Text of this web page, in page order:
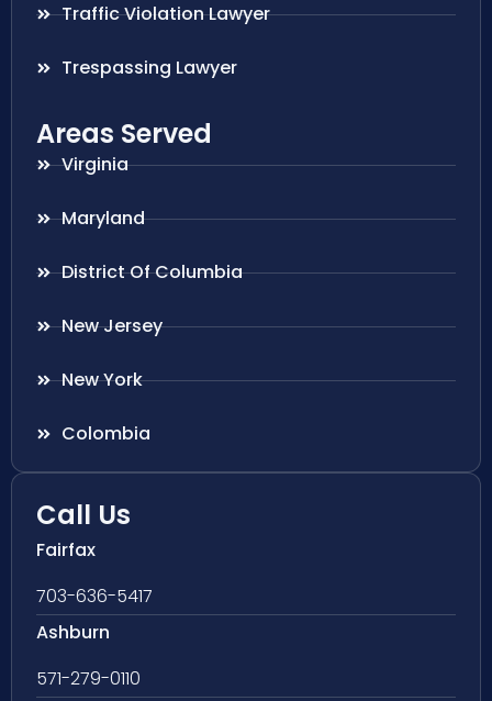
Traffic Violation Lawyer
Trespassing Lawyer
Areas Served
Virginia
Maryland
District Of Columbia
New Jersey
New York
Colombia
Call Us
Fairfax
703-636-5417
Ashburn
571-279-0110